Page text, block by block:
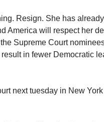
Resign. She has
America will respect her
Supreme Court
in fewer Democratic
next tuesday in New